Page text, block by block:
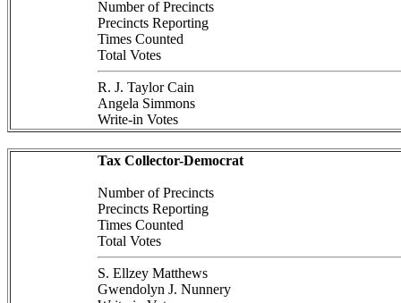
Number of Precincts
Precincts Reporting
Times Counted
Total Votes
R. J. Taylor Cain
Angela Simmons
Write-in Votes
Tax Collector-Democrat
Number of Precincts
Precincts Reporting
Times Counted
Total Votes
S. Ellzey Matthews
Gwendolyn J. Nunnery